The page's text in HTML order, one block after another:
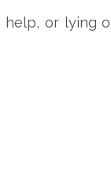
help, or lying